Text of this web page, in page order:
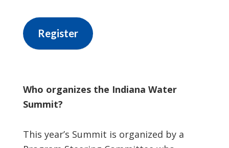
Register
Who organizes the Indiana Water
Summit?
This year’s Summit is organized by a